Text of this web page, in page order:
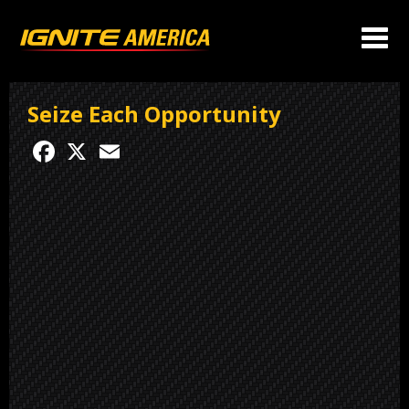
Seize Each Opportunity
Facebook